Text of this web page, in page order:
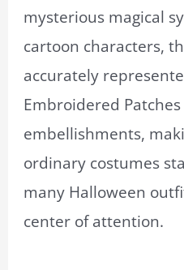
mysterious magical
cartoon characters,
accurately
Embroidered
embellishments,
ordinary costumes
many Halloween
center of attention.